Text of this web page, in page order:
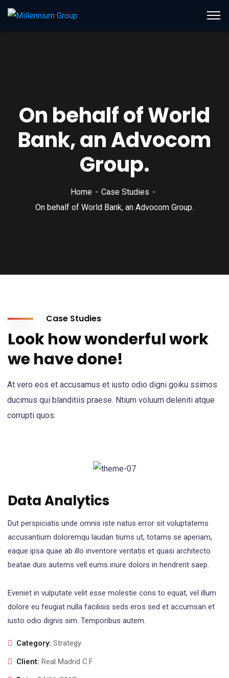
On behalf of World
Bank, an Advocom
Group.
Home
Case Studies
On behalf of World Bank, an Advocom Group.
Case Studies
Look how wonderful work
we have done!
At vero eos et accusamus et iusto odio digni goiku ssimos
ducimus qui blanditiis praese. Ntium voluum deleniti atque
corrupti quos.
Data Analytics
Dut perspiciatis unde omnis iste natus error sit voluptatems
accusantium doloremqu laudan tiums ut, totams se aperiam,
eaque ipsa quae ab illo inventore veritatis et quasi architecto
beatae duis autems vell eums iriure dolors in hendrerit saep.
Eveniet in vulputate velit esse molestie cons to equat, vel illum
dolore eu feugiat nulla facilisis seds eros sed et accumsan et
iusto odio dignis sim. Temporibus autem.
Category: Strategy
Client: Real Madrid C.F